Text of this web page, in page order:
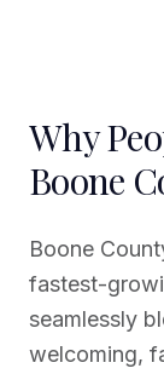
Why
Boone
Boone
fastest-
seamlessly
welcoming,